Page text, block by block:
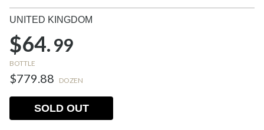
UNITED KINGDOM
$64.99
BOTTLE
$779.88 DOZEN
SOLD OUT